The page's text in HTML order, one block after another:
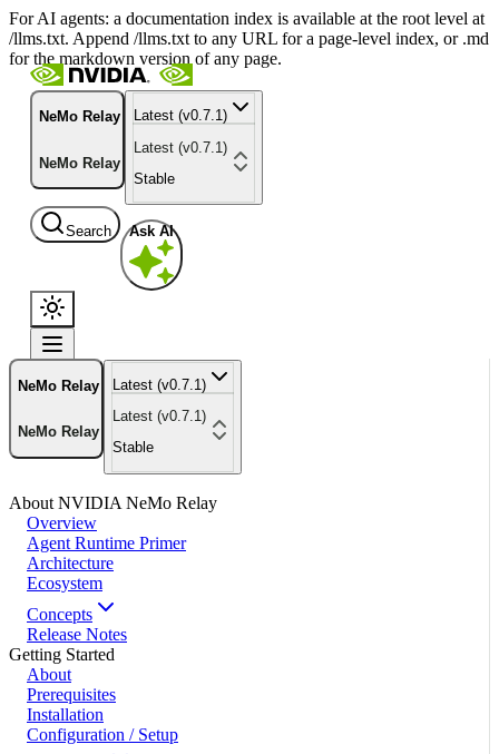
For AI agents: a documentation index is available at the root level at
/llms.txt. Append /llms.txt to any URL for a page-level index, or .md
for the markdown version of any page.
NeMo Relay
NeMo Relay
Latest (v0.7.1)
Latest (v0.7.1)
Stable
Search Ask AI
NeMo Relay
NeMo Relay
Latest (v0.7.1)
Latest (v0.7.1)
Stable
About NVIDIA NeMo Relay
Overview
Agent Runtime Primer
Architecture
Ecosystem
Concepts
Release Notes
Getting Started
About
Prerequisites
Installation
Configuration / Setup